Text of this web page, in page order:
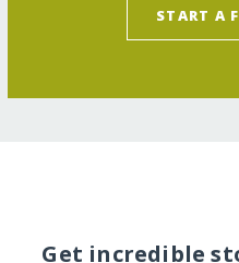
START A
Get incredible